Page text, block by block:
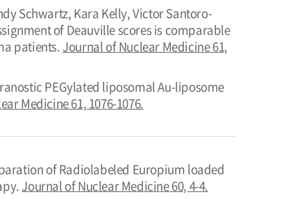
Schwartz, Kara Kelly, Victor Santoro-
of Deauville scores is comparable
patients.Journal of Nuclear Medicine 61,
PEGylated liposomal Au-liposome
Medicine 61, 1076-1076.
of Radiolabeled Europium loaded
Journal of Nuclear Medicine 60, 4-4.